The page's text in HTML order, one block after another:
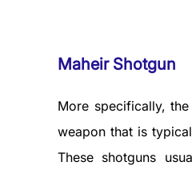
Maheir Shotgun
More specifically,
weapon that is
These shotguns